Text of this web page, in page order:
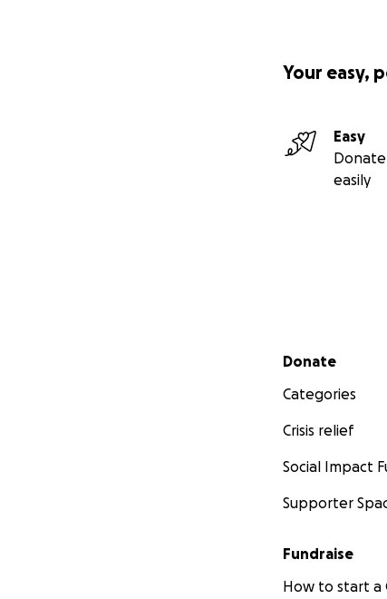
Your easy,
Easy
easily
Secondary menu
Donate
Categories
Crisis relief
Social Impact
Supporter
Fundraise
How to start a